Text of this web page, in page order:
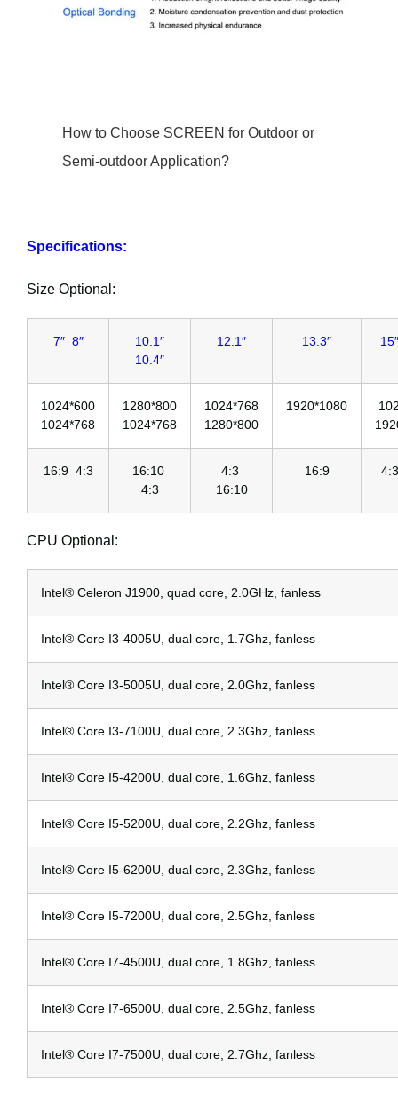
How to Choose SCREEN for Outdoor or
Semi-outdoor Application?
Specifications:
Size Optional:
7″ 8″
10.1″
10.4″
12.1″ 13.3″
1024*600
1024*768
1280*800
1024*768
1024*768
1280*800
1920*1080
16:9 4:3
16:10
4:3
4:3
16:10
16:9
CPU Optional:
Intel® Celeron J1900, quad core, 2.0GHz, fanless
Intel® Core I3-4005U, dual core, 1.7Ghz, fanless
Intel® Core I3-5005U, dual core, 2.0Ghz, fanless
Intel® Core I3-7100U, dual core, 2.3Ghz, fanless
Intel® Core I5-4200U, dual core, 1.6Ghz, fanless
Intel® Core I5-5200U, dual core, 2.2Ghz, fanless
Intel® Core I5-6200U, dual core, 2.3Ghz, fanless
Intel® Core I5-7200U, dual core, 2.5Ghz, fanless
Intel® Core I7-4500U, dual core, 1.8Ghz, fanless
Intel® Core I7-6500U, dual core, 2.5Ghz, fanless
Intel® Core I7-7500U, dual core, 2.7Ghz, fanless